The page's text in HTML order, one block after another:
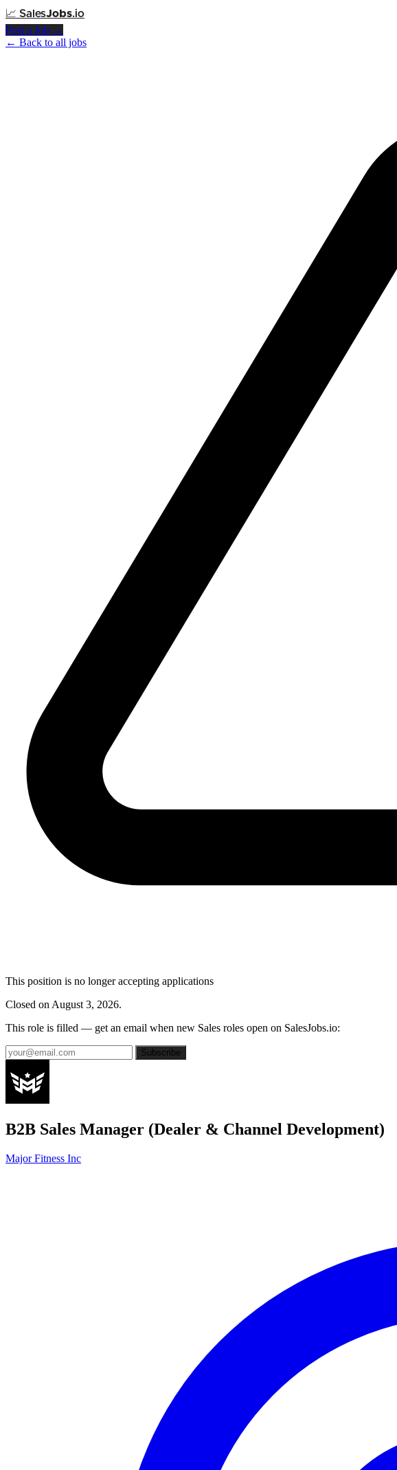
📈 SalesJobs.io
Post a Job →
← Back to all jobs
This position is no longer accepting applications
Closed on August 3, 2026.
This role is filled — get an email when new Sales roles open on SalesJobs.io:
Subscribe
B2B Sales Manager (Dealer & Channel Development)
Major Fitness Inc